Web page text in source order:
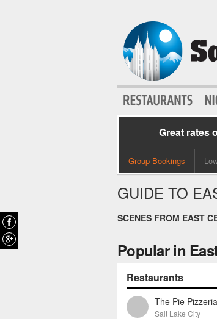
Great rates
Group Bookings
GUIDE TO
SCENES FROM EAST
Popular in
Restaurants
The Pie Pizzeria
Salt Lake City